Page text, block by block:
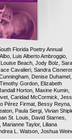
Florida Poetry Annual
Luis Alberto Ambroggio,
Beach, Jody Bolz,
Cavalieri, Sandra
Denise Duhamel,
Gordon, Elizabeth
Horton, Maxine Kumin,
Caridad McCormick,
Pérez Firmat, Bessy Reyna,
Paula Sergi, Vivian
St. Louis, David Starnes,
Taylor, Liliana
L. Watson, Joshua